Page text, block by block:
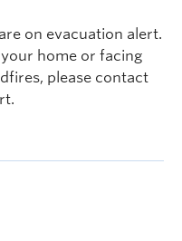
on evacuation alert.
home or facing
please contact